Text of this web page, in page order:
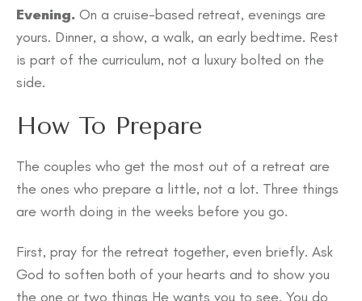
Evening. On a cruise-based retreat, evenings are
yours. Dinner, a show, a walk, an early bedtime. Rest
is part of the curriculum, not a luxury bolted on the
side.
How To Prepare
The couples who get the most out of a retreat are
the ones who prepare a little, not a lot. Three things
are worth doing in the weeks before you go.
First, pray for the retreat together, even briefly. Ask
God to soften both of your hearts and to show you
the one or two things He wants you to see. You do